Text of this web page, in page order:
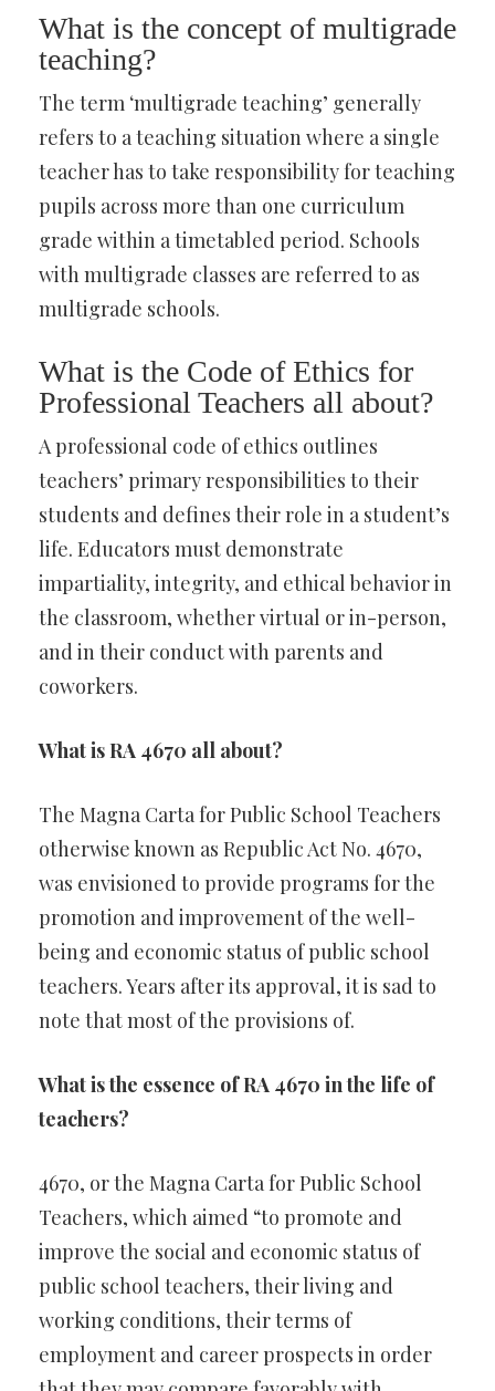
What is the concept of multigrade
teaching?
The term ‘multigrade teaching’ generally
refers to a teaching situation where a single
teacher has to take responsibility for teaching
pupils across more than one curriculum
grade within a timetabled period. Schools
with multigrade classes are referred to as
multigrade schools.
What is the Code of Ethics for
Professional Teachers all about?
A professional code of ethics outlines
teachers’ primary responsibilities to their
students and defines their role in a student’s
life. Educators must demonstrate
impartiality, integrity, and ethical behavior in
the classroom, whether virtual or in-person,
and in their conduct with parents and
coworkers.
What is RA 4670 all about?
The Magna Carta for Public School Teachers
otherwise known as Republic Act No. 4670,
was envisioned to provide programs for the
promotion and improvement of the well-
being and economic status of public school
teachers. Years after its approval, it is sad to
note that most of the provisions of.
What is the essence of RA 4670 in the life of
teachers?
4670, or the Magna Carta for Public School
Teachers, which aimed “to promote and
improve the social and economic status of
public school teachers, their living and
working conditions, their terms of
employment and career prospects in order